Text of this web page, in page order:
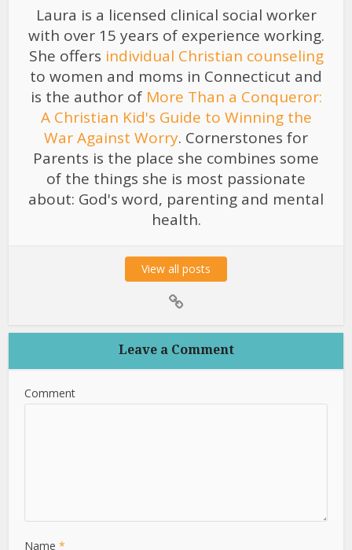
Laura is a licensed clinical social worker
with over 15 years of experience working.
She offers individual Christian counseling
to women and moms in Connecticut and
is the author of More Than a Conqueror:
A Christian Kid's Guide to Winning the
War Against Worry. Cornerstones for
Parents is the place she combines some
of the things she is most passionate
about: God's word, parenting and mental
health.
View all posts
Leave a Comment
Comment
Name*